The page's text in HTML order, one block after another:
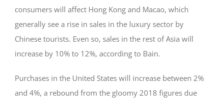
consumers will affect Hong Kong and Macao, which
generally see a rise in sales in the luxury sector by
Chinese tourists. Even so, sales in the rest of Asia will
increase by 10% to 12%, according to Bain.
Purchases in the United States will increase between 2%
and 4%, a rebound from the gloomy 2018 figures due